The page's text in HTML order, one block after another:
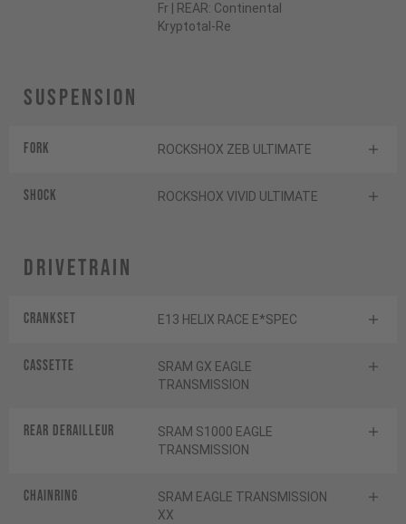
Fr | REAR: Continental
Kryptotal-Re
Suspension
Fork ROCKSHOX ZEB ULTIMATE
Shock ROCKSHOX VIVID ULTIMATE
Drivetrain
Crankset E13 HELIX RACE E*SPEC
Cassette
SRAM GX EAGLE
TRANSMISSION
Rear derailleur
SRAM S1000 EAGLE
TRANSMISSION
Chainring
SRAM EAGLE TRANSMISSION
XX